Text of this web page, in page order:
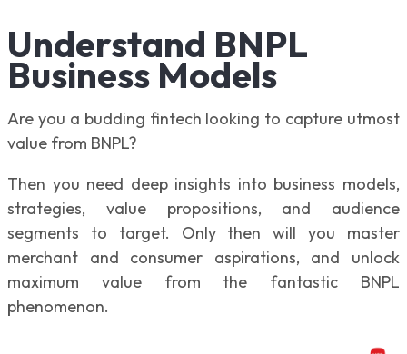
Understand BNPL
Business Models
Are you a budding fintech looking to capture utmost
value from BNPL?
Then you need deep insights into business models,
strategies, value propositions, and audience
segments to target. Only then will you master
merchant and consumer aspirations, and unlock
maximum value from the fantastic BNPL
phenomenon.